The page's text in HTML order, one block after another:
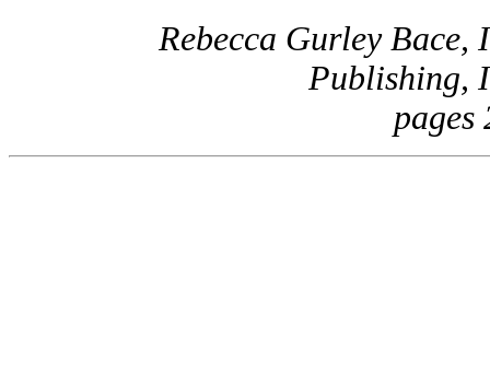
Rebecca Gurley
Publishing,
pages